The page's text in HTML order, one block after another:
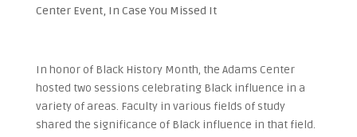
Center Event, In Case You Missed It
In honor of Black History Month, the Adams Center
hosted two sessions celebrating Black influence in a
variety of areas. Faculty in various fields of study
shared the significance of Black influence in that field.